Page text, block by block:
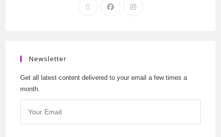
Newsletter
Get all latest content delivered to your email a few times a
month.